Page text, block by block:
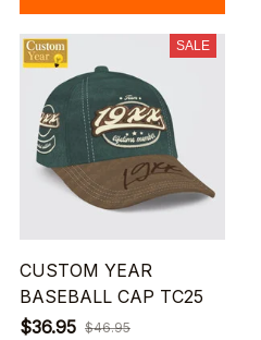
SALE
CUSTOM YEAR
BASEBALL CAP TC25
$36.95 $46.95